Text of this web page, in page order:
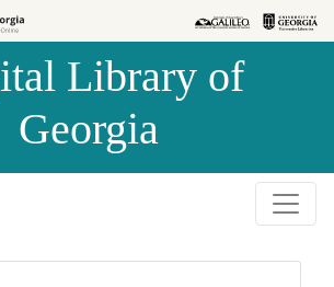
Library of
Georgia